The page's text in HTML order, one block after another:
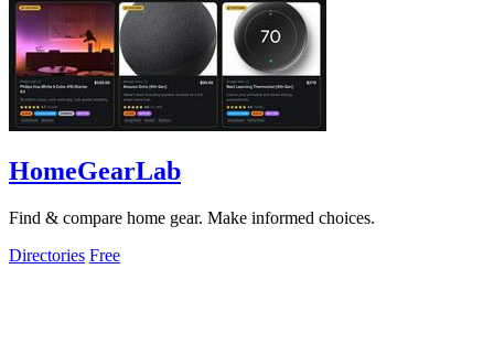
HomeGearLab
Find & compare home gear. Make informed choices.
Directories Free